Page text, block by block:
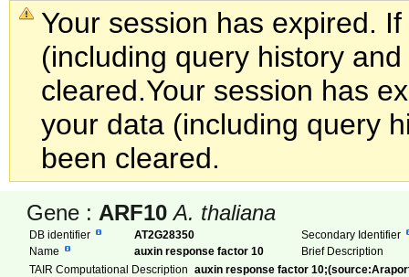
Your session has expired.
(including query history
cleared.Your session has
your data (including query
been cleared.
Gene : ARF10 A. thaliana
DB identifier AT2G28350
Secondary Identifier
Name
auxin response factor 10
Brief Description
TAIR Computational Description auxin response factor